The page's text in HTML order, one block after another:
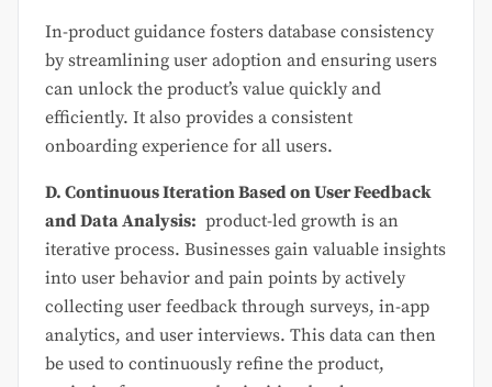
In-product guidance fosters database consistency
by streamlining user adoption and ensuring users
can unlock the product’s value quickly and
efficiently. It also provides a consistent
onboarding experience for all users.
D. Continuous Iteration Based on User Feedback
and Data Analysis: product-led growth is an
iterative process. Businesses gain valuable insights
into user behavior and pain points by actively
collecting user feedback through surveys, in-app
analytics, and user interviews. This data can then
be used to continuously refine the product,